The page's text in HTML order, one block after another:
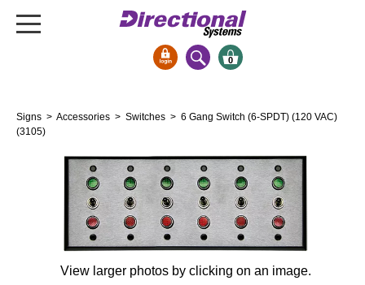
Bank Signs
Open Closed
Drive-Thru
Stock Signs
0
Signs > Accessories > Switches > 6 Gang Switch (6-SPDT) (120 VAC)
(3105)
View larger photos by clicking on an image.